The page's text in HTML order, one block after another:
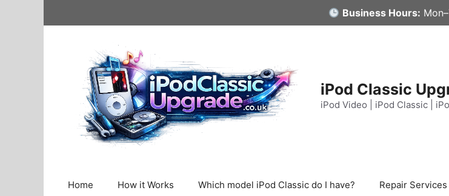
Business Hours:
iPod Classic
iPod Video | iPod Classic |
Home How it Works Which model iPod Classic do I have? Repair Services